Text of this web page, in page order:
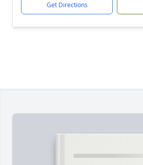
Get Directions